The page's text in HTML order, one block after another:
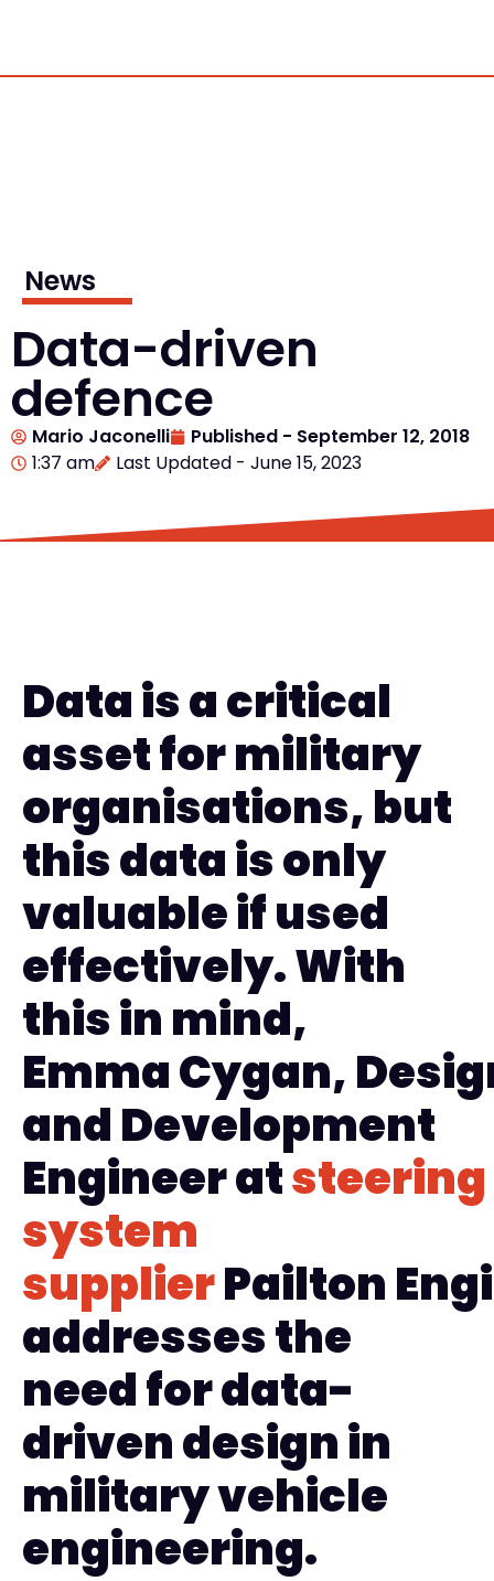
News
Data-driven
defence
Mario Jaconelli Published - September 12, 2018
1:37 am
Last Updated - June 15, 2023
Data is a critical
asset for military
organisations, but
this data is only
valuable if used
effectively. With
this in mind,
EmmaCygan,D
andDevelopment
Engineeratsteering
system
supplierPailton
addresses the
need for data-
driven design in
military vehicle
engineering.